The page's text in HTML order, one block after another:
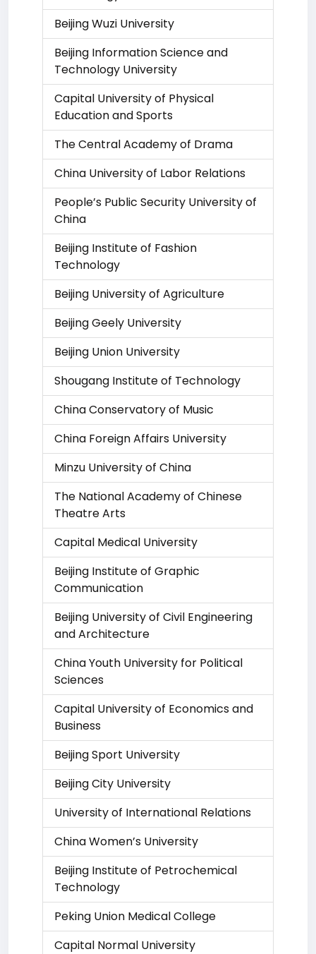
Beijing Wuzi University
Beijing Information Science and
Technology University
Capital University of Physical
Education and Sports
The Central Academy of Drama
China University of Labor Relations
People’s Public Security University of
China
Beijing Institute of Fashion
Technology
Beijing University of Agriculture
Beijing Geely University
Beijing Union University
Shougang Institute of Technology
China Conservatory of Music
China Foreign Affairs University
Minzu University of China
The National Academy of Chinese
Theatre Arts
Capital Medical University
Beijing Institute of Graphic
Communication
Beijing University of Civil Engineering
and Architecture
China Youth University for Political
Sciences
Capital University of Economics and
Business
Beijing Sport University
Beijing City University
University of International Relations
China Women’s University
Beijing Institute of Petrochemical
Technology
Peking Union Medical College
Capital Normal University